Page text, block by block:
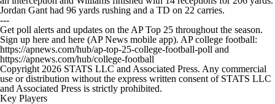
Jordan Gant had 96 yards rushing and a TD on 22 carries.
---
Get poll alerts and updates on the AP Top 25 throughout the season.
Sign up here and here (AP News mobile app). AP college football:
https://apnews.com/hub/ap-top-25-college-football-poll and
https://apnews.com/hub/college-football
Copyright 2026 STATS LLC and Associated Press. Any commercial
use or distribution without the express written consent of STATS LLC
and Associated Press is strictly prohibited.
Key Players